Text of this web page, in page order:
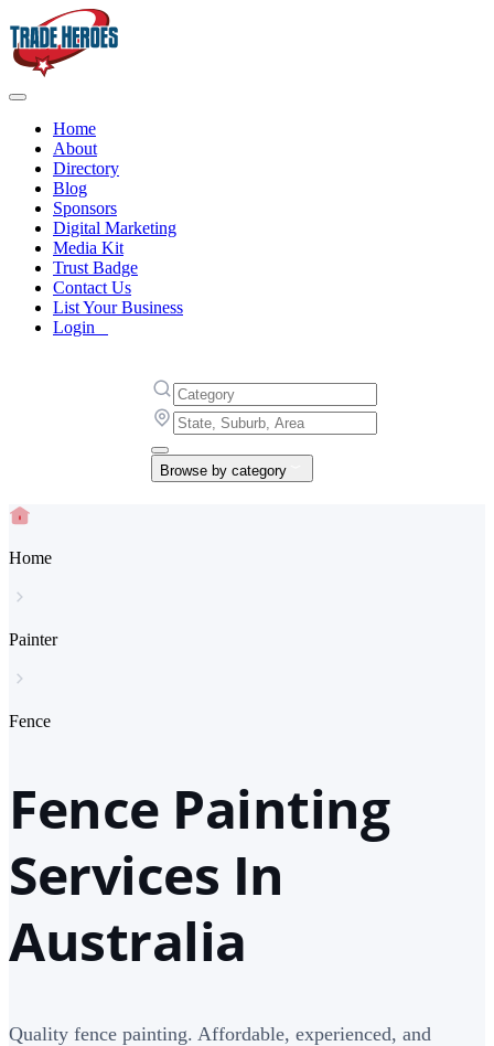
Home
About
Directory
Blog
Sponsors
Digital Marketing
Media Kit
Trust Badge
Contact Us
List Your Business
Login
Browse by category
Home
Painter
Fence
Fence Painting
Services In
Australia
Quality fence painting. Affordable, experienced, and